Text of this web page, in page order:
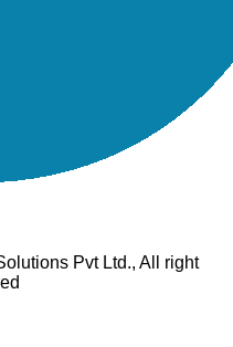
Pvt Ltd., All right